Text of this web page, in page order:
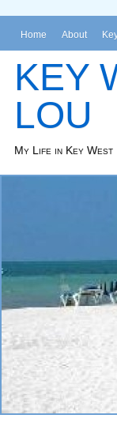
Home About
KEY
LOU
My Life in Key West